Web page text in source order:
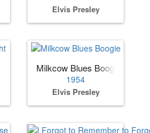
Elvis Presley
Milkcow Blues Boogie
1954
Elvis Presley